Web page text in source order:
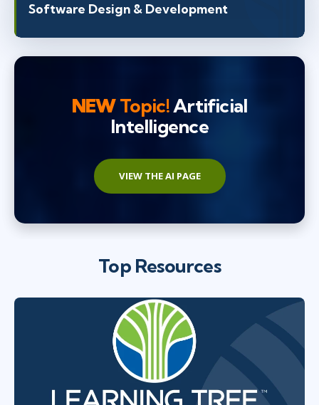
Software Design & Development
NEWTopic!Artificial
Intelligence
VIEW THE AI PAGE
Top Resources